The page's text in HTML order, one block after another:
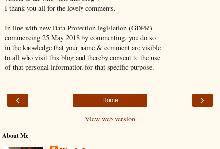
I thank you all for the lovely comments.
In line with new Data Protection legislation (GDPR)
commencing 25 May 2018 by commenting, you do so
in the knowledge that your name & comment are visible
to all who visit this blog and thereby consent to the use
of that personal information for that specific purpose.
‹ ›
Home
View web version
About Me